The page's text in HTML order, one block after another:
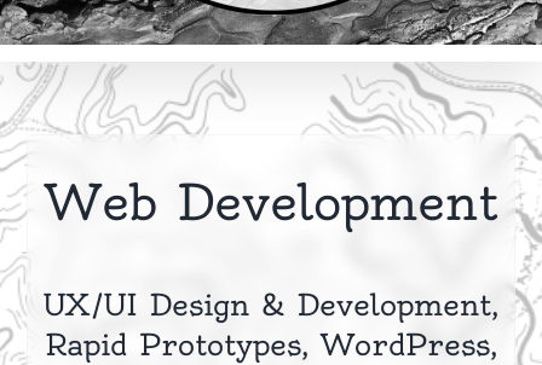
Web Development
UX/UI Design & Development,
Rapid Prototypes, WordPress,